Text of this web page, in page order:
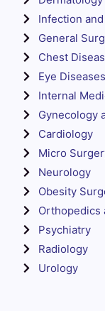
Infection
General
Chest
Eye Diseases
Internal
Gynecology
Cardiology
Micro
Neurology
Obesity
Orthopedics
Psychiatry
Radiology
Urology